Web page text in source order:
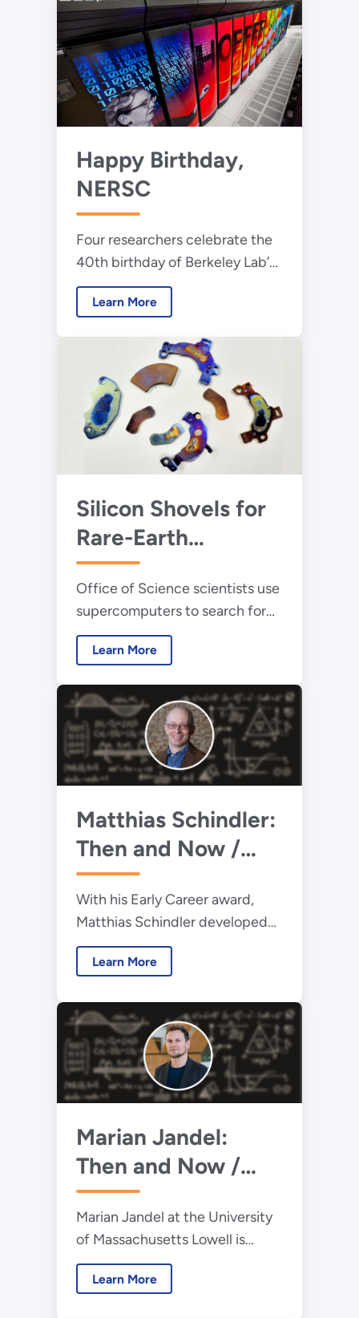
Happy Birthday,
NERSC
Four researchers celebrate the
40th birthday of Berkeley Lab’s
supercomputing center by
sharing stories of its illuminating
Learn More
Silicon Shovels for
Rare-Earth
Solutions
Office of Science scientists use
supercomputers to search for
innovative answers to rare-earth
supply needs.
Learn More
Matthias Schindler:
Then and Now /
2013 Early Career
Award Winner
With his Early Career award,
Matthias Schindler developed
theoretical tools to help us
understand the processes
Learn More
Marian Jandel:
Then and Now /
2013 Early Career
Award Winner
Marian Jandel at the University
of Massachusetts Lowell is
obtaining precise nuclear data
measurements to advance our
Learn More